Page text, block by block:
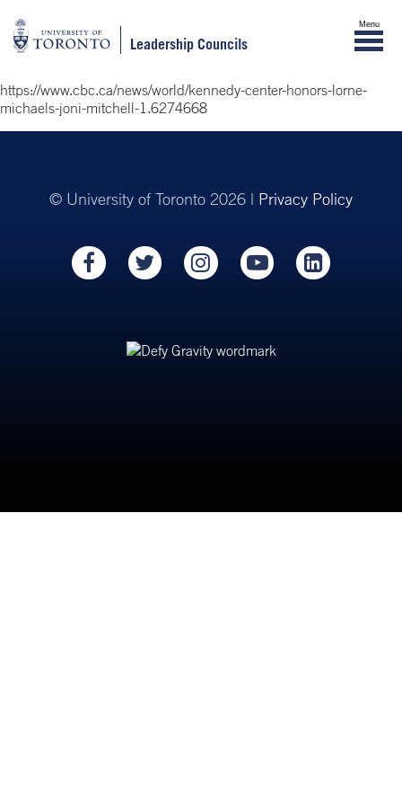
Leadership Councils
Menu
https://www.cbc.ca/news/world/kennedy-center-honors-lorne-
michaels-joni-mitchell-1.6274668
© University of Toronto 2026 | Privacy Policy